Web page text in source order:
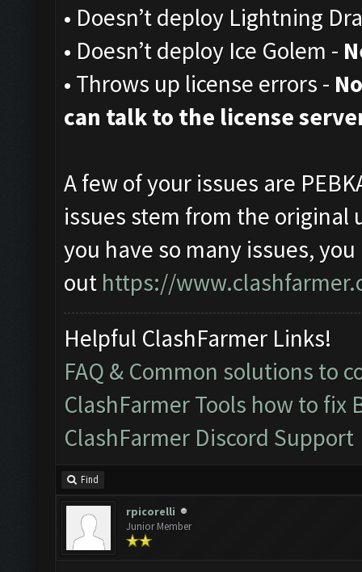
• Doesn’t deploy Lightning
• Doesn’t deploy Ice Golem -
• Throws up license errors -
can talk to the license
A few of your issues are
issues stem from the original
you have so many issues,
out https://
Helpful ClashFarmer Links!
FAQ & Common solutions to
ClashFarmer Tools how to fix
ClashFarmer Discord Support
Find
rpicorelli
Junior Member